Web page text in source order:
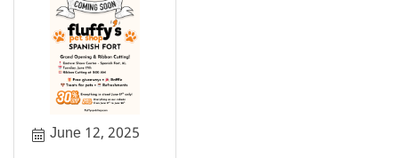
June 12, 2025